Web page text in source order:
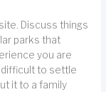
Discuss things
parks that
you are
difficult to settle
it to a family